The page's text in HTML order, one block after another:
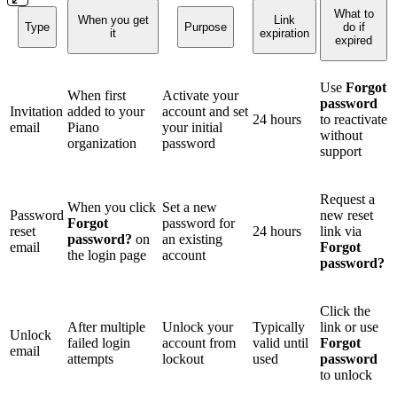
Type
When you get
it
Purpose
Link
expiration
What to
do if
expired
Invitation
email
When first
added to your
Piano
organization
Activate your
account and set
your initial
password
24 hours
Use Forgot
password
to reactivate
without
support
Password
reset
email
When you click
Forgot
password? on
the login page
Set a new
password for
an existing
account
24 hours
Request a
new reset
link via
Forgot
password?
Unlock
email
After multiple
failed login
attempts
Unlock your
account from
lockout
Typically
valid until
used
Click the
link or use
Forgot
password
to unlock